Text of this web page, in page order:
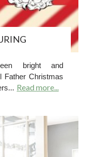
bright and
Father Christmas
Read more...